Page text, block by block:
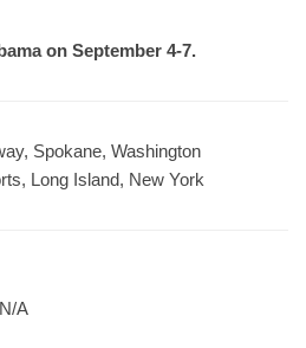
on September 4-7.
Spokane, Washington
Long Island, New York
A